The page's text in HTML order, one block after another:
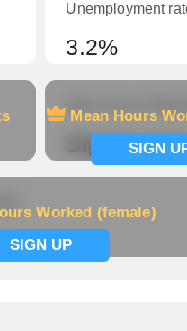
Unemployment
3.2%
Mean Hours
SIGN
Signup now
Worked (female)
SIGN UP